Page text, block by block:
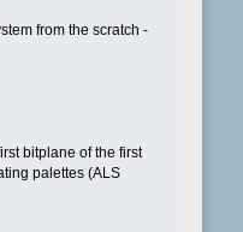
from the scratch -
bitplane of the first
palettes (ALS